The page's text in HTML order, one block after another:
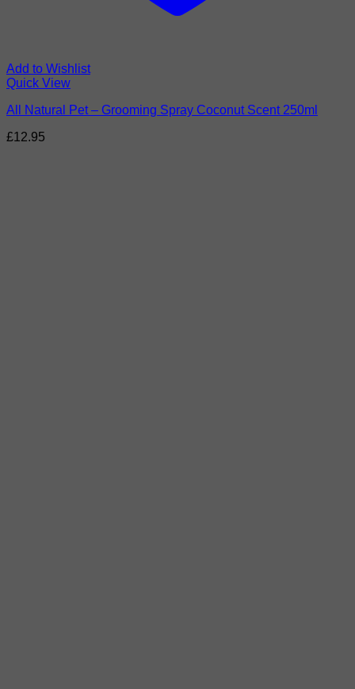
Add to Wishlist
Quick View
All Natural Pet – Grooming Spray Coconut Scent 250ml
£12.95